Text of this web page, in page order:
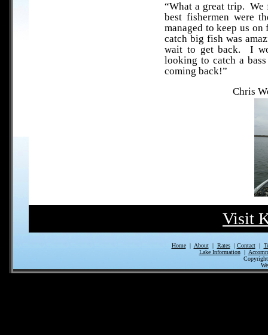
“What a great trip.
best fishermen were
managed to keep us
catch big fish was
wait to get back. I
looking to catch a
coming back!”
Chris
Visit
Home| About| Rates| Contact|
Lake Information|